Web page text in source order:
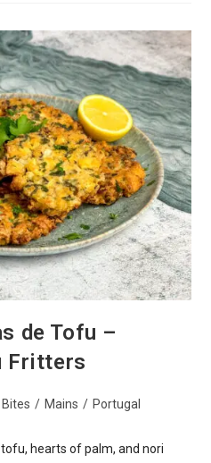
de Tofu –
Fritters
/ Mains / Portugal
hearts of palm, and nori